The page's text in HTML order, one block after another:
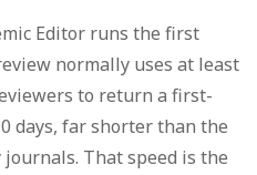
Editor runs the first
normally uses at least
to return a first-
days, far shorter than the
That speed is the